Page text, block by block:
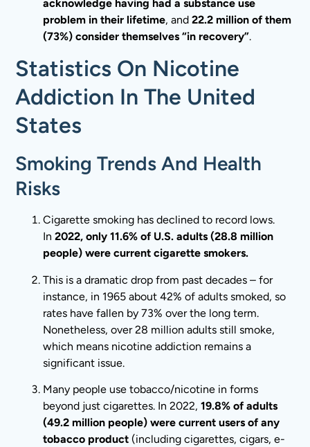
acknowledge having had a substance use
problem in their lifetime, and22.2 million of them
(73%) consider themselves “in recovery”.
Statistics On Nicotine
Addiction In The United
States
Smoking Trends And Health
Risks
Cigarette smoking has declined to record lows.
In2022, only 11.6% of U.S. adults (28.8 million
people) were current cigarette smokers.
This is a dramatic drop from past decades – for
instance, in 1965 about 42% of adults smoked, so
rates have fallen by 73% over the long term.
Nonetheless, over 28 million adults still smoke,
which means nicotine addiction remains a
significant issue.
Many people use tobacco/nicotine in forms
beyond just cigarettes. In 2022,19.8% of adults
(49.2 million people) were current users of any
tobacco product (including cigarettes, cigars, e-